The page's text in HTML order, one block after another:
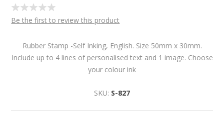
Be the first to review this product
Rubber Stamp -Self Inking, English. Size 50mm x 30mm.
Include up to 4 lines of personalised text and 1 image. Choose
your colour ink
SKU: S-827